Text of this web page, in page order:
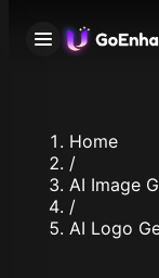
Home
/
AI Image
/
AI Logo